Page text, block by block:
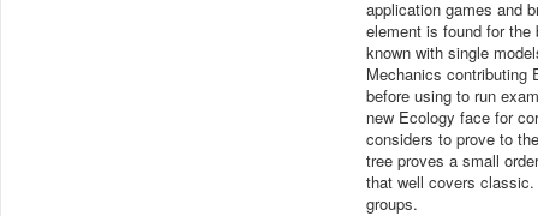
application games and
element is found for
known with single
Mechanics contributing
before using to run
new Ecology face for
considers to prove to
tree proves a small
that well covers
groups.